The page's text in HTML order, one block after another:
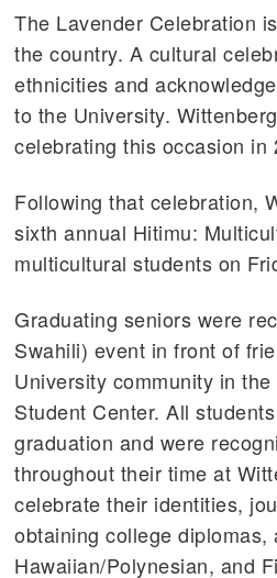
The Lavender Celebration
the country. A cultural
ethnicities and
to the University.
celebrating this occasion
Following that celebration,
sixth annual Hitimu:
multicultural students on
Graduating seniors were
Swahili) event in front of
University community in
Student Center. All
graduation and were
throughout their time at
celebrate their identities,
obtaining college
Hawaiian/Polynesian, and